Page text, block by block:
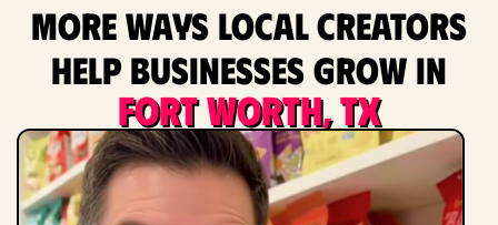
More ways local creators
help businesses grow in
Fort Worth, TX